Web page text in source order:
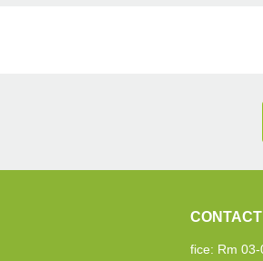
fice: Rm